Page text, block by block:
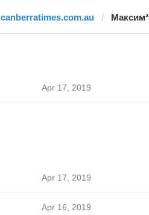
canberratimes.com.au Максим³
Apr 17, 2019
Apr 17, 2019
Apr 16, 2019